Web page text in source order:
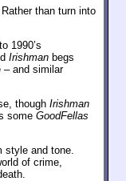
than turn into
1990’s
Irishman begs
– and similar
though Irishman
some GoodFellas
style and tone.
of crime,